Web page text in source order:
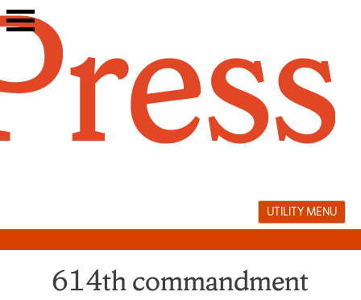
Skip
to
UTILITY MENU
614th commandment